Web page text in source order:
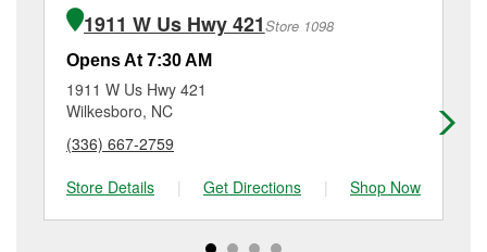
at 8 Sparta Rd, North Wilkesboro, NC.
require the purchase of the parts or products used to
complete the service. Additional services like brake
rotor & drum resurfacing will have a small fee that
may vary by location. Contact or visit store #5087 for
more details.
1911 W Us Hwy 421Store 1098
Opens At 7:30 AM
1911 W Us Hwy 421
Wilkesboro, NC
(336) 667-2759
Store Details
| Get Directions | Shop Now